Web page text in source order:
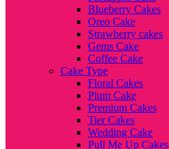
Blueberry Cakes
Oreo Cake
Strawberry cakes
Gems Cake
Coffee Cake
Cake Type
Floral Cakes
Plum Cake
Premium Cakes
Tier Cakes
Wedding Cake
Pull Me Up Cakes